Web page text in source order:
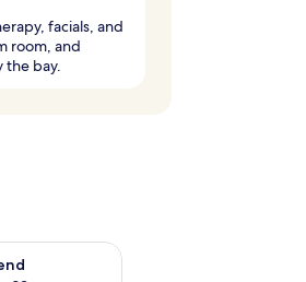
facials, and
room, and
the bay.
weekend Aug 21 - Aug 23